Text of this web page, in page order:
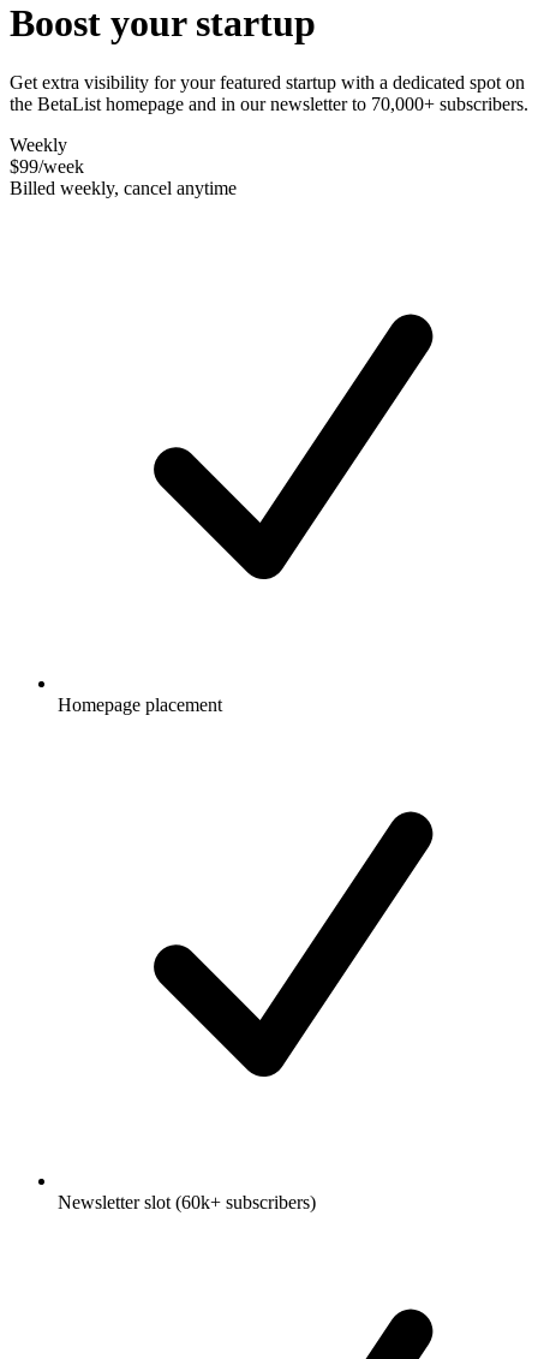
Boost your startup
Get extra visibility for your featured startup with a dedicated spot on
the BetaList homepage and in our newsletter to 70,000+ subscribers.
Weekly
$99/week
Billed weekly, cancel anytime
Homepage placement
Newsletter slot (60k+ subscribers)